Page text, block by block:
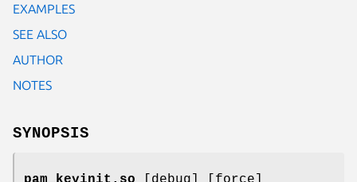
EXAMPLES
SEE ALSO
AUTHOR
NOTES
SYNOPSIS